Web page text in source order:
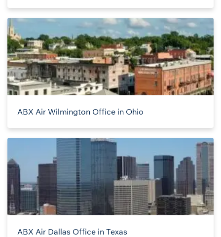
ABX Air Wilmington Office in Ohio
ABX Air Dallas Office in Texas